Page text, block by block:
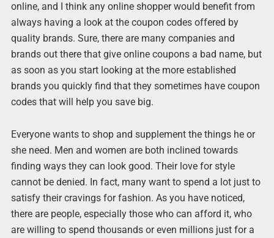
online, and I think any online shopper would benefit from
always having a look at the coupon codes offered by
quality brands. Sure, there are many companies and
brands out there that give online coupons a bad name, but
as soon as you start looking at the more established
brands you quickly find that they sometimes have coupon
codes that will help you save big.
Everyone wants to shop and supplement the things he or
she need. Men and women are both inclined towards
finding ways they can look good. Their love for style
cannot be denied. In fact, many want to spend a lot just to
satisfy their cravings for fashion. As you have noticed,
there are people, especially those who can afford it, who
are willing to spend thousands or even millions just for a